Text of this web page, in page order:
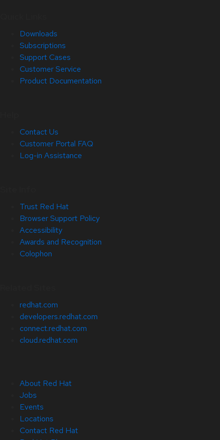
Downloads
Subscriptions
Support Cases
Customer Service
Product Documentation
Contact Us
Customer Portal FAQ
Log-in Assistance
Trust Red Hat
Browser Support Policy
Accessibility
Awards and Recognition
Colophon
redhat.com
developers.redhat.com
connect.redhat.com
cloud.redhat.com
About Red Hat
Jobs
Events
Locations
Contact Red Hat